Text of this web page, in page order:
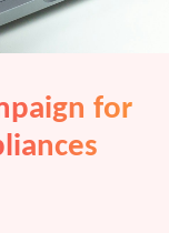
for